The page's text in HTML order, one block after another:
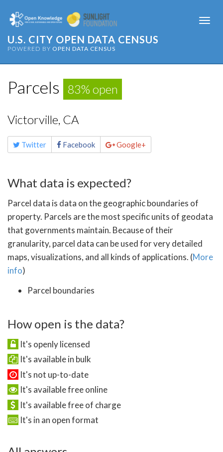
U.S. CITY OPEN DATA CENSUS
POWERED BY OPEN DATA CENSUS
Parcels 83% open
Victorville, CA
Share
this Twitter Facebook Google+
What data is expected?
Parcel data is data on the geographic boundaries of
property. Parcels are the most specific units of geodata
that governments maintain. Because of their
granularity, parcel data can be used for very detailed
maps, visualizations, and all kinds of applications. (More
info)
Parcel boundaries
How open is the data?
It's openly licensed
It's available in bulk
It's not up-to-date
It's available free online
It's available free of charge
It's in an open format